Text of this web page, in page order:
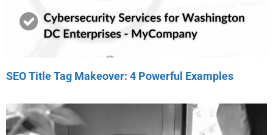
SEO Title Tag Makeover: 4 Powerful Examples